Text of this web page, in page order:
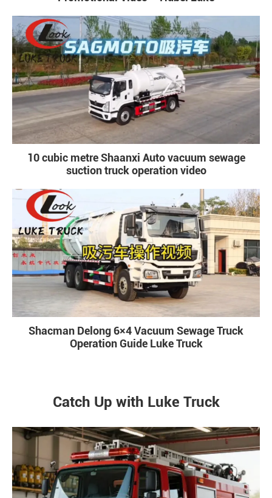
10 cubic metre Shaanxi Auto vacuum sewage
suction truck operation video
Shacman Delong 6×4 Vacuum Sewage Truck
Operation Guide Luke Truck
Catch Up with Luke Truck